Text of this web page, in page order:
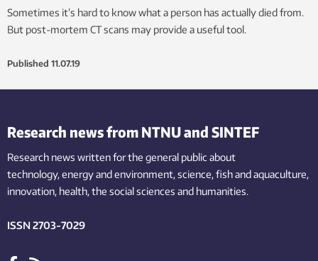
Sometimes it’s hard to know what a person has actually died from.
But post-mortem CT scans may provide a useful tool.
Published 11.07.19
Research news from NTNU and SINTEF
Research news written for the general public about
technology,energy and environment,science,fishand aquaculture,
innovation, health, the socialsciences and humanities.
ISSN 2703-7029